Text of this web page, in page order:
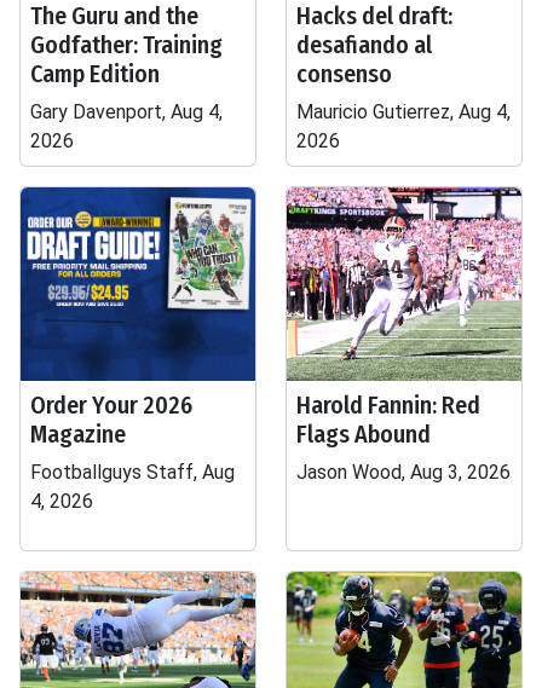
The Guru and the
Godfather: Training
Camp Edition
Gary Davenport, Aug 4,
2026
Hacks del draft:
desafiando al
consenso
Mauricio Gutierrez, Aug 4,
2026
Order Your 2026
Magazine
Footballguys Staff, Aug
4, 2026
Harold Fannin: Red
Flags Abound
Jason Wood, Aug 3, 2026